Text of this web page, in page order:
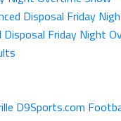
Disposal Friday
Friday Night
D9Sports.com